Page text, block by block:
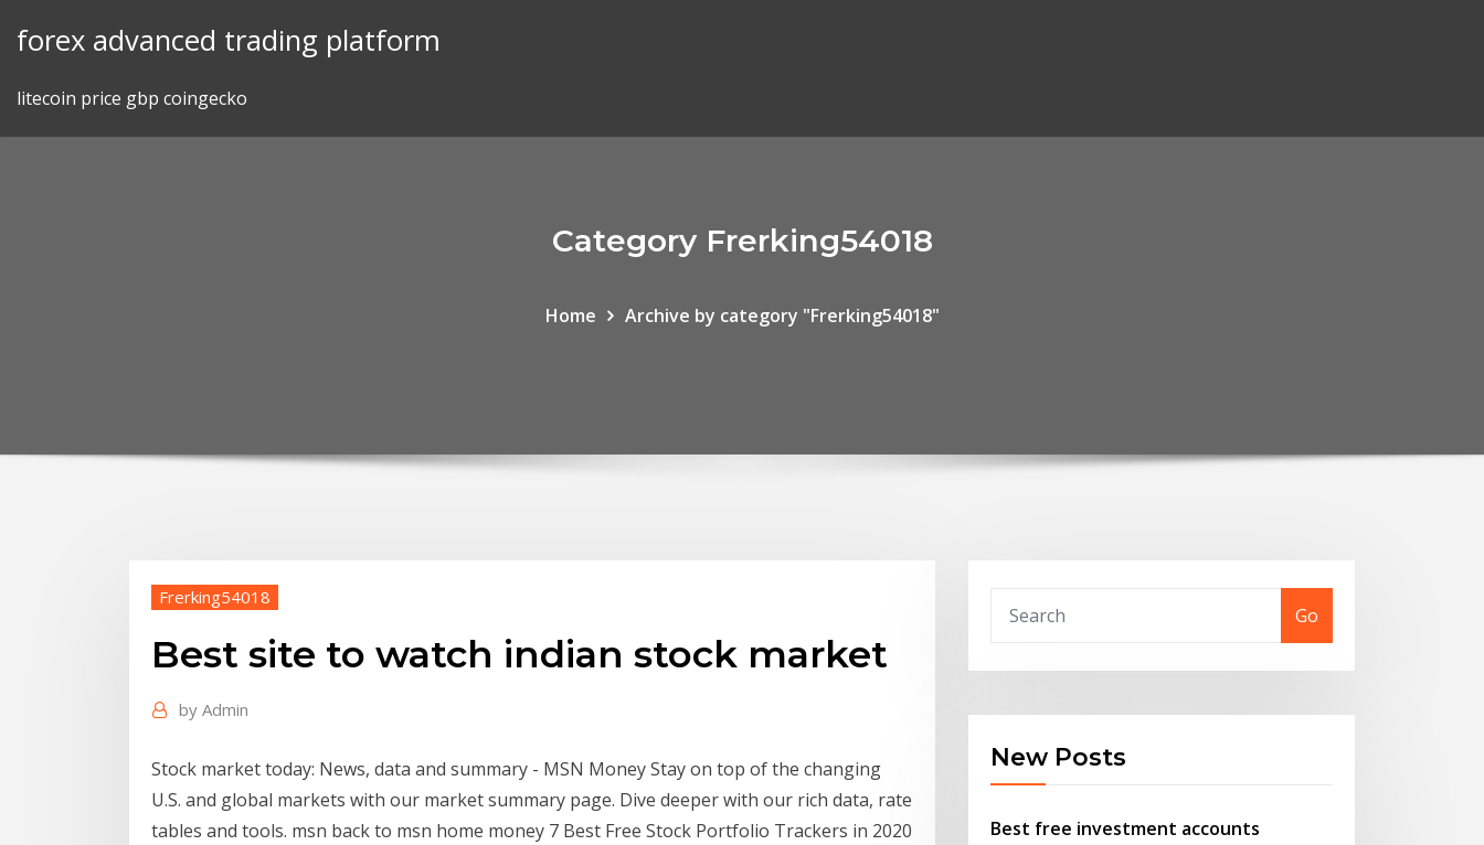
forex advanced trading platform
litecoin price gbp coingecko
Category Frerking54018
Home Archive by category "Frerking54018"
Frerking54018
Best site to watch indian stock market
by Admin
Stock market today: News, data and summary - MSN Money Stay on top of the changing
U.S. and global markets with our market summary page. Dive deeper with our rich data, rate
tables and tools. msn back to msn home money 7 Best Free Stock Portfolio Trackers in 2020
Go
New Posts
Best free investment accounts